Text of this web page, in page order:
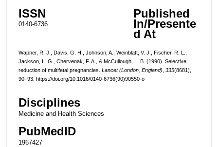
ISSN
0140-6736
Published
In/Presente
d At
Wapner, R. J., Davis, G. H., Johnson, A., Weinblatt, V. J., Fischer, R. L.,
Jackson, L. G., Chervenak, F. A., & McCullough, L. B. (1990). Selective
reduction of multifetal pregnancies. Lancet (London, England) 335(8681),
90–93. https://doi.org/10.1016/0140-6736(90)90550-o
Disciplines
Medicine and Health Sciences
PubMedID
1967427